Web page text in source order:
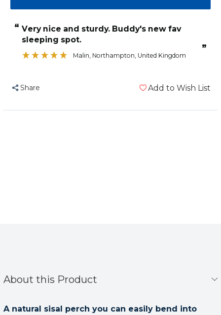
Sisal
Zig
Zag
Parrot
Large
Sisal
Zig
Zag
Parrot
“
”
Very nice and sturdy. Buddy's new fav
sleeping spot.
Malin , Northampton, United Kingdom
Share Add to Wish List
About this Product
A natural sisal perch you can easily bend into